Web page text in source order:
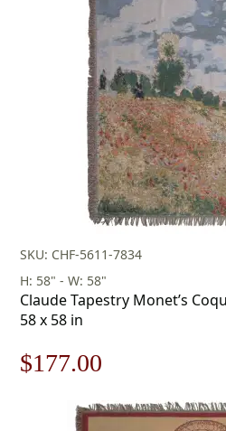
SKU: CHF-5611-7834
H: 58" - W: 58"
Claude Tapestry Monet’s
58 x 58 in
Original
$177.00
price